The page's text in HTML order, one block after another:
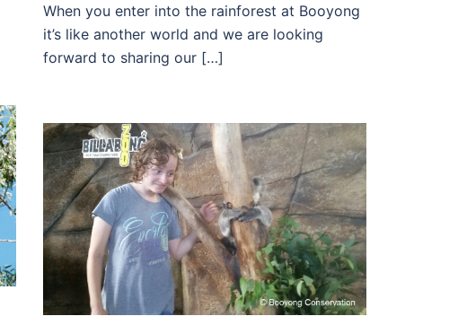
When you enter into the rainforest at Booyong
it’s like another world and we are looking
forward to sharing our […]